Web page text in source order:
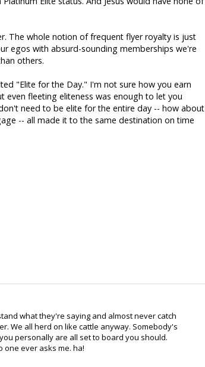
The whole notion of frequent flyer royalty is just
egos with absurd-sounding memberships we're
others.
"Elite for the Day." I'm not sure how you earn
fleeting eliteness was enough to let you
need to be elite for the entire day -- how about
-- all made it to the same destination on time
what they're saying and almost never catch
We all herd on like cattle anyway. Somebody's
personally are all set to board you should.
one ever asks me. ha!